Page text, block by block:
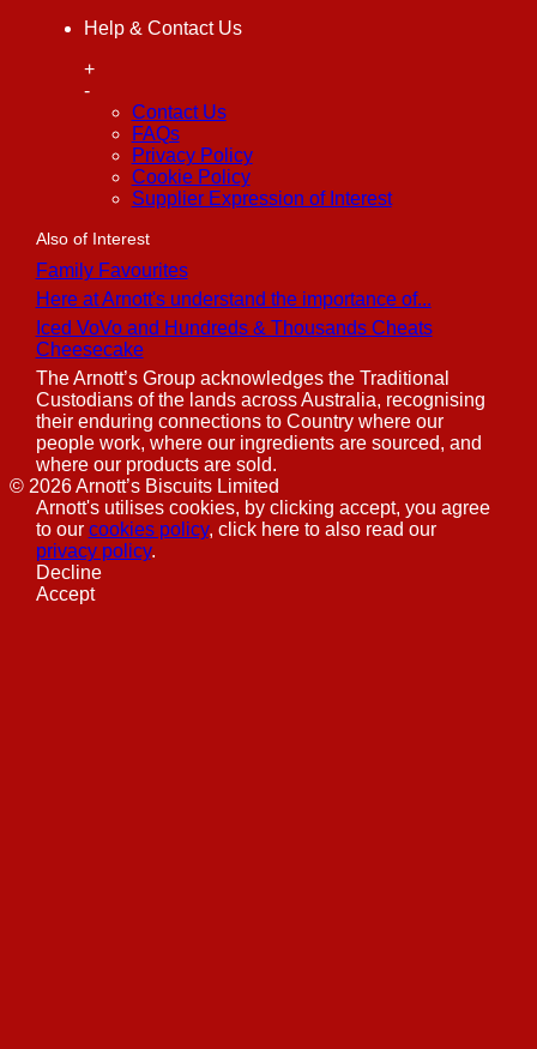
Help & Contact Us
+
-
Contact Us
FAQs
Privacy Policy
Cookie Policy
Supplier Expression of Interest
Also of Interest
Family Favourites
Here at Arnott's understand the importance of...
Iced VoVo and Hundreds & Thousands Cheats
Cheesecake
The Arnott’s Group acknowledges the Traditional
Custodians of the lands across Australia, recognising
their enduring connections to Country where our
people work, where our ingredients are sourced, and
where our products are sold.
© 2026Arnott’s Biscuits Limited
Arnott's utilises cookies, by clicking accept, you agree
to our cookies policy, click here to also read our
privacy policy.
Decline
Accept